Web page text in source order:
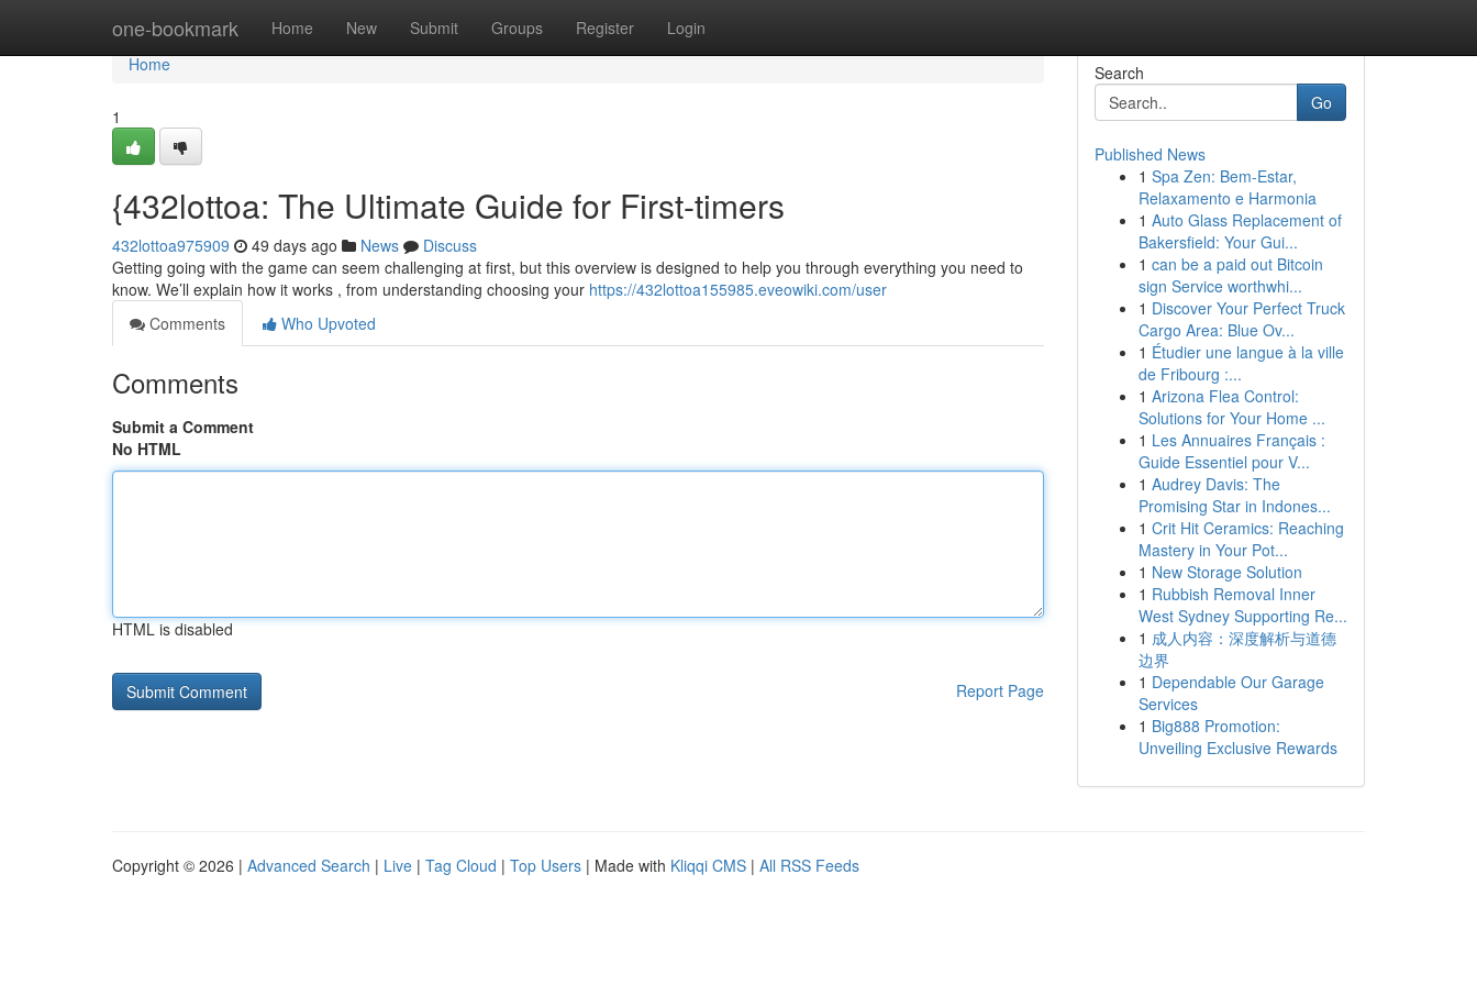
one-bookmark Home New Submit Groups Register Login
Home
Home
1
{432lottoa: The Ultimate Guide for First-timers
432lottoa975909 49 days ago News
Discuss
Getting going with the game can seem challenging at first, but this overview is designed to help you through everything you need to
know. We’ll explain how it works , from understanding choosing your https://432lottoa155985.eveowiki.com/user
Comments
Who Upvoted
Comments
Submit a Comment
No HTML
HTML is disabled
Report Page
Search
Go
Published News
1 Spa Zen: Bem-Estar,
Relaxamento e Harmonia
1 Auto Glass Replacement of
Bakersfield: Your Gui...
1 can be a paid out Bitcoin
sign Service worthwhi...
1 Discover Your Perfect Truck
Cargo Area: Blue Ov...
1 Étudier une langue à la ville
de Fribourg :...
1 Arizona Flea Control:
Solutions for Your Home ...
1 Les Annuaires Français :
Guide Essentiel pour V...
1 Audrey Davis: The
Promising Star in Indones...
1 Crit Hit Ceramics: Reaching
Mastery in Your Pot...
1 New Storage Solution
1 Rubbish Removal Inner
West Sydney Supporting Re...
1 成人内容：深度解析与道德
边界
1 Dependable Our Garage
Services
1 Big888 Promotion:
Unveiling Exclusive Rewards
Copyright © 2026 | Advanced Search | Live | Tag Cloud | Top Users | Made with Kliqqi CMS | All RSS Feeds